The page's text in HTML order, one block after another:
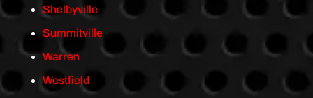
Shelbyville
Summitville
Warren
Westfield